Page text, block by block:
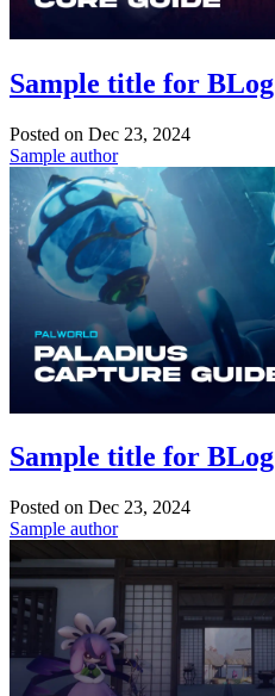
Sample title for BLog
Posted on Dec 23, 2024
Sample author
Sample title for BLog
Posted on Dec 23, 2024
Sample author